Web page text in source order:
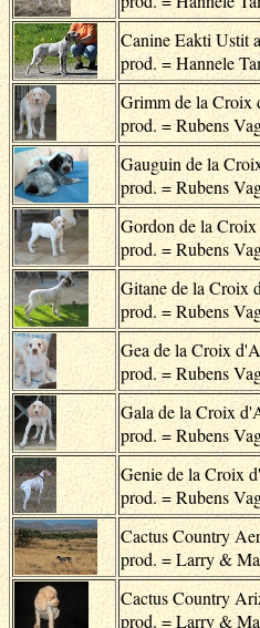
Canine Eakti Ustit
prod. = Hannele
Grimm de la Croix
prod. = Rubens
Gauguin de la
prod. = Rubens
Gordon de la
prod. = Rubens
Gitane de la Croix
prod. = Rubens
Gea de la Croix
prod. = Rubens
Gala de la Croix
prod. = Rubens
Genie de la Croix
prod. = Rubens
Cactus Country
prod. = Larry &
Cactus Country
prod. = Larry &